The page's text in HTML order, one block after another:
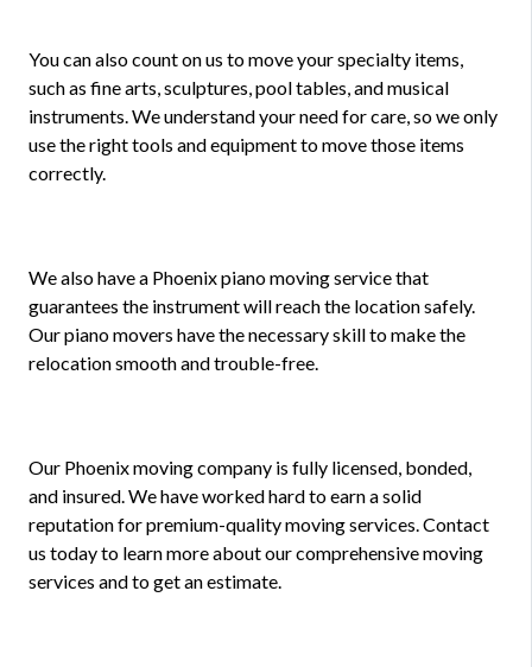
You can also count on us to move your specialty items,
such as fine arts, sculptures, pool tables, and musical
instruments. We understand your need for care, so we only
use the right tools and equipment to move those items
correctly.
We also have a Phoenix piano moving service that
guarantees the instrument will reach the location safely.
Our piano movers have the necessary skill to make the
relocation smooth and trouble-free.
Our Phoenix moving company is fully licensed, bonded,
and insured. We have worked hard to earn a solid
reputation for premium-quality moving services. Contact
us today to learn more about our comprehensive moving
services and to get an estimate.